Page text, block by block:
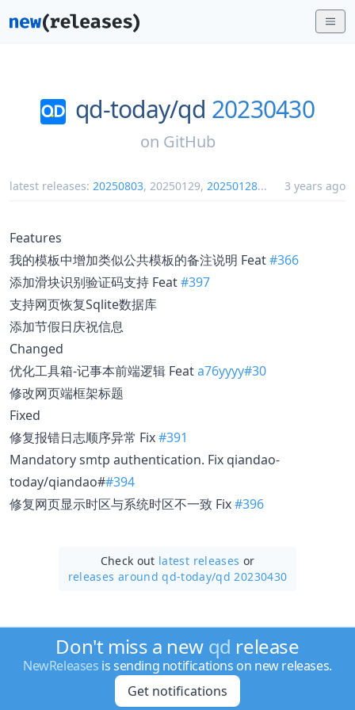
qd-today/qd 20230430
on GitHub
latest releases: 20250803, 20250129, 20250128... 3 years ago
Features
我的模板中增加类似公共模板的备注说明 Feat#366
添加滑块识别验证码支持 Feat#397
支持网页恢复Sqlite数据库
添加节假日庆祝信息
Changed
优化工具箱-记事本前端逻辑 Feata76yyyy#30
修改网页端框架标题
Fixed
修复报错日志顺序异常 Fix#391
Mandatory smtp authentication. Fix qiandao-
today/qiandao##394
修复网页显示时区与系统时区不一致 Fix#396
Check out latest releases or
releases around qd-today/qd 20230430
Don't miss a new qd release
NewReleases is sending notifications on new releases.
Get notifications